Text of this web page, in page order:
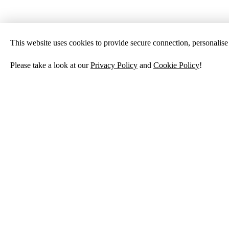
This website uses cookies to provide secure connection,
Please take a look at ourPrivacy Policy and Cookie Policy!